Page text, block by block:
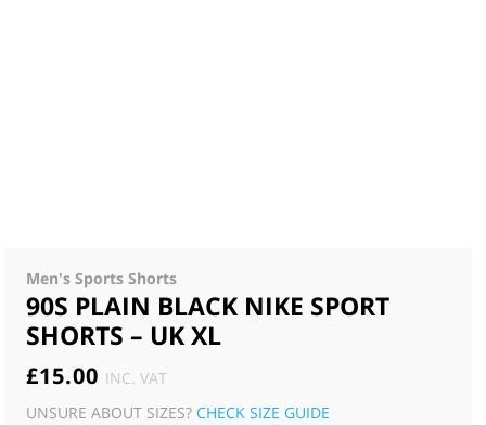
Men's Sports Shorts
90S PLAIN BLACK NIKE SPORT
SHORTS – UK XL
£15.00 INC. VAT
UNSURE ABOUT SIZES?CHECK SIZE GUIDE